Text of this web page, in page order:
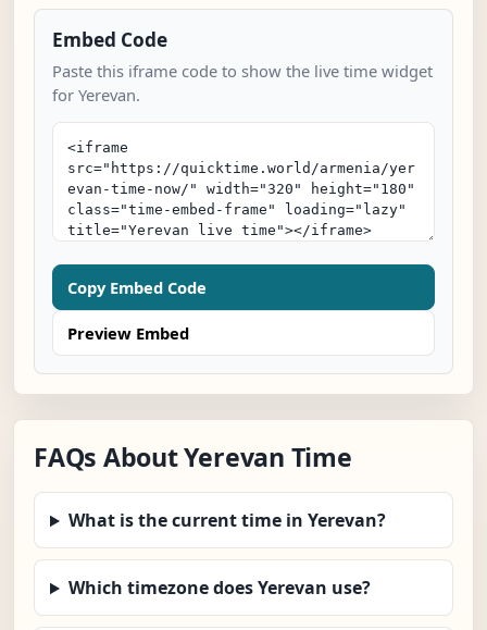
Embed Code
Paste this iframe code to show the live time widget
for Yerevan.
Copy Embed Code
Preview Embed
FAQs About Yerevan Time
What is the current time in Yerevan?
Which timezone does Yerevan use?